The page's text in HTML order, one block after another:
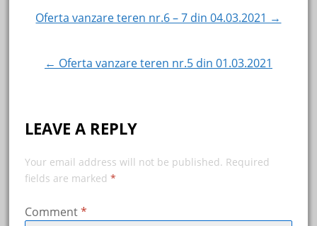
Post navigation
Oferta vanzare teren nr.6 – 7 din 04.03.2021 →
← Oferta vanzare teren nr.5 din 01.03.2021
LEAVE A REPLY
Your email address will not be published. Required
fields are marked *
Comment*